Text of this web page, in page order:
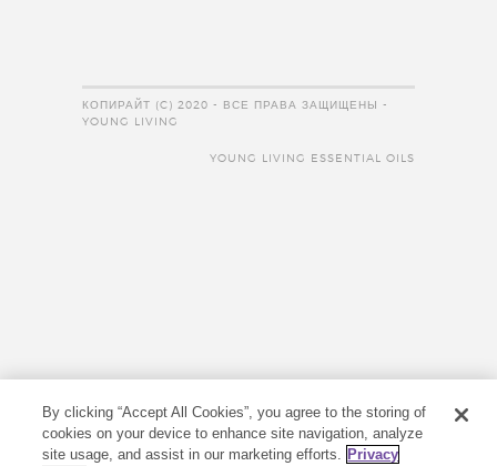
КОПИРАЙТ (C) 2020 - ВСЕ ПРАВА ЗАЩИЩЕНЫ -
YOUNG LIVING
YOUNG LIVING ESSENTIAL OILS
By clicking “Accept All Cookies”, you agree to the storing of
cookies on your device to enhance site navigation, analyze
site usage, and assist in our marketing efforts. Privacy